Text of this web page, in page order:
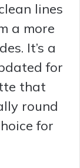
lines
a more
It’s a
for
that
round
for